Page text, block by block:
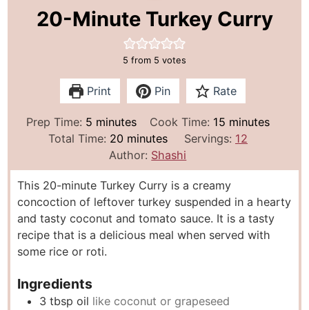
20-Minute Turkey Curry
5 from 5 votes
Print Pin Rate
Prep Time: 5m
i
u
t
e
s
minutes Cook Time: 15 m
i
u
t
e
s
minutes
Total Time: 20m
i
n
u
t
e
s
minutes Servings: 12
Author: Shashi
This 20-minute Turkey Curry is a creamy
concoction of leftover turkey suspended in a hearty
and tasty coconut and tomato sauce. It is a tasty
recipe that is a delicious meal when served with
some rice or roti.
Ingredients
3 tbsp oil like coconut or grapeseed